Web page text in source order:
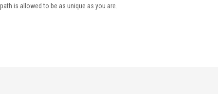
path is allowed to be as unique as you are.